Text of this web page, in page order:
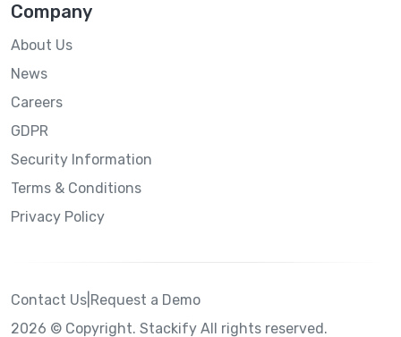
Company
About Us
News
Careers
GDPR
Security Information
Terms & Conditions
Privacy Policy
Contact Us Request a Demo
2026 © Copyright. Stackify All rights reserved.